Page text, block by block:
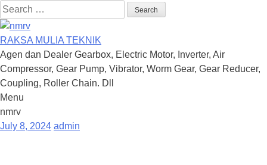
Search
for:
RAKSA MULIA TEKNIK
Agen dan Dealer Gearbox, Electric Motor, Inverter, Air
Compressor, Gear Pump, Vibrator, Worm Gear, Gear Reducer,
Coupling, Roller Chain. Dll
Menu
Skip
to
nmrv
July 8, 2024 admin